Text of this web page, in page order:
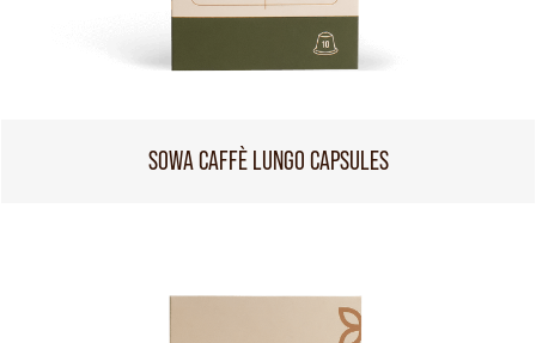
SOWA CAFFÈ LUNGO CAPSULES